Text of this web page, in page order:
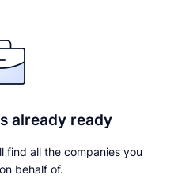
already ready
find all the companies you
behalf of.